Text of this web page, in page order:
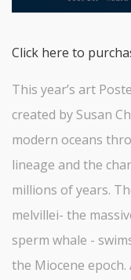
Click here to
This year’s art
created by Susan
modern oceans
lineage and the
millions of years.
melvillei- the
sperm whale -
the Miocene